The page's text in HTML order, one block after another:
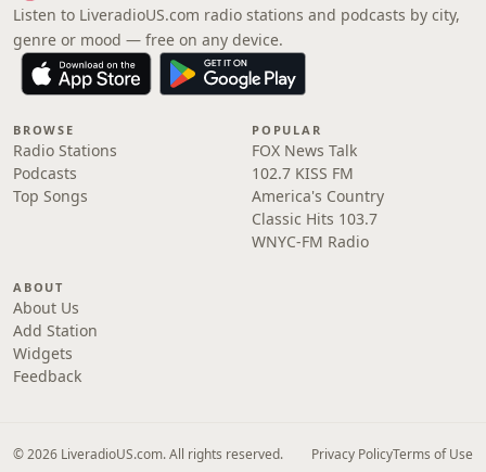
Listen to LiveradioUS.com radio stations and podcasts by city,
genre or mood — free on any device.
BROWSE
Radio Stations
Podcasts
Top Songs
POPULAR
FOX News Talk
102.7 KISS FM
America's Country
Classic Hits 103.7
WNYC-FM Radio
ABOUT
About Us
Add Station
Widgets
Feedback
© 2026 LiveradioUS.com. All rights reserved. Privacy PolicyTerms of Use